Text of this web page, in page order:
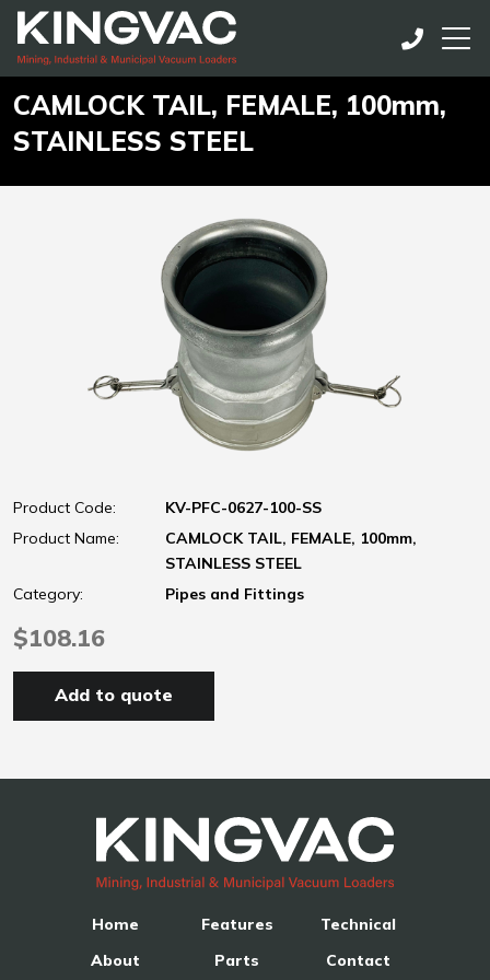
CAMLOCK TAIL, FEMALE, 100mm,
STAINLESS STEEL
Product Code:
KV-PFC-0627-100-SS
Product Name:
CAMLOCK TAIL, FEMALE, 100mm,
STAINLESS STEEL
Category:
Pipes and Fittings
$108.16
Add to quote
Home
About
Features
Parts
Technical
Contact